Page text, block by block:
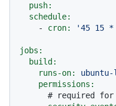
push:
schedule:
-
cron: '45 15
jobs:
build:
runs-on:
permissions:
# required